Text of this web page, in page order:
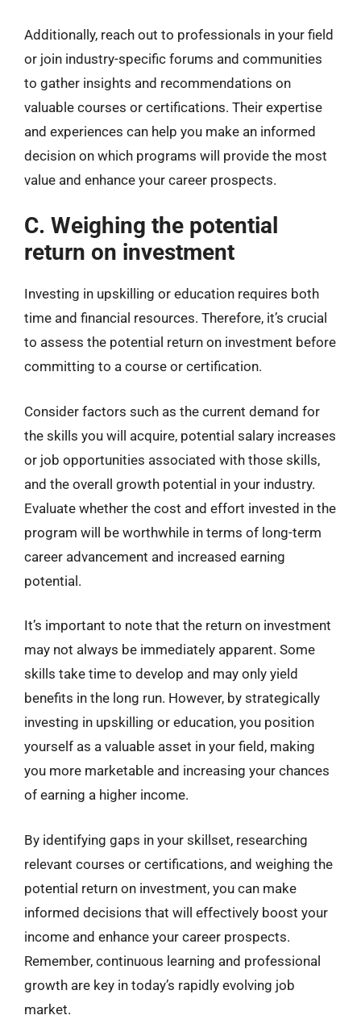
Additionally, reach out to professionals in your field
or join industry-specific forums and communities
to gather insights and recommendations on
valuable courses or certifications. Their expertise
and experiences can help you make an informed
decision on which programs will provide the most
value and enhance your career prospects.
C. Weighing the potential
return on investment
Investing in upskilling or education requires both
time and financial resources. Therefore, it’s crucial
to assess the potential return on investment before
committing to a course or certification.
Consider factors such as the current demand for
the skills you will acquire, potential salary increases
or job opportunities associated with those skills,
and the overall growth potential in your industry.
Evaluate whether the cost and effort invested in the
program will be worthwhile in terms of long-term
career advancement and increased earning
potential.
It’s important to note that the return on investment
may not always be immediately apparent. Some
skills take time to develop and may only yield
benefits in the long run. However, by strategically
investing in upskilling or education, you position
yourself as a valuable asset in your field, making
you more marketable and increasing your chances
of earning a higher income.
By identifying gaps in your skillset, researching
relevant courses or certifications, and weighing the
potential return on investment, you can make
informed decisions that will effectively boost your
income and enhance your career prospects.
Remember, continuous learning and professional
growth are key in today’s rapidly evolving job
market.